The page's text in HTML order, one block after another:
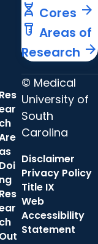
genetics Cores arrow_forward
labs Areas of
Research arrow_forward
Res
ch
as
Doi
ng
Res
ch
Out
© Medical
University of
South
Carolina
Disclaimer
Privacy Policy
Title IX
Web
Accessibility
Statement